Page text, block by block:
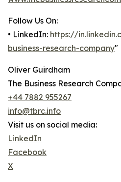
Follow Us On:
• LinkedIn: https://
business-research-company"
Oliver Guirdham
The Business Research
+44 7882 955267
info@tbrc.info
Visit us on social media:
LinkedIn
Facebook
X